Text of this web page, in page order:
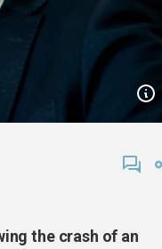
the crash of an